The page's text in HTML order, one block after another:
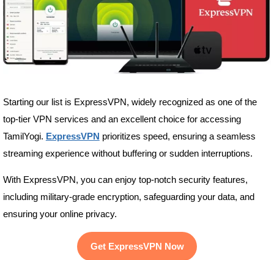
Starting our list is ExpressVPN, widely recognized as one of the
top-tier VPN services and an excellent choice for accessing
TamilYogi. ExpressVPN prioritizes speed, ensuring a seamless
streaming experience without buffering or sudden interruptions.
With ExpressVPN, you can enjoy top-notch security features,
including military-grade encryption, safeguarding your data, and
ensuring your online privacy.
Get ExpressVPN Now